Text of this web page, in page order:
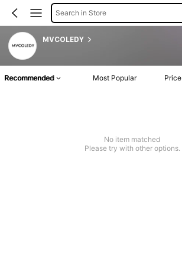
Search in Store
MVCOLEDY
Recommended Most Popular Price
No item matched
Please try with other options.